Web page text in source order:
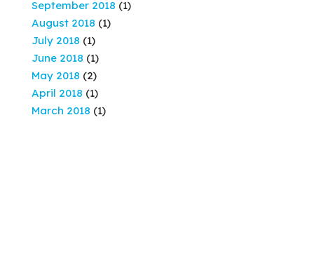
September 2018 (1)
August 2018 (1)
July 2018 (1)
June 2018 (1)
May 2018 (2)
April 2018 (1)
March 2018 (1)